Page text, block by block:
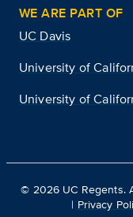
WE ARE PART OF
UC Davis
University of
University of
© 2026 UC Regents.
| Privacy